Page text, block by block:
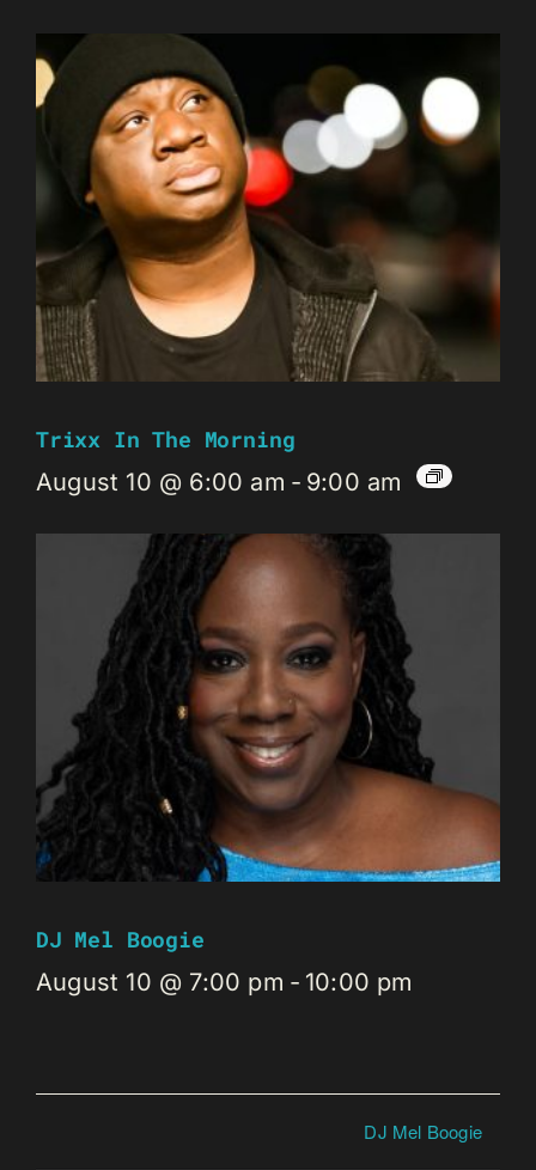
Trixx In The Morning
August 10 @ 6:00 am - 9:00 am
DJ Mel Boogie
August 10 @ 7:00 pm - 10:00 pm
DJ Mel Boogie